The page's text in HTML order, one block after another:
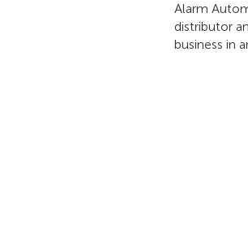
Alarm
distributor
business in